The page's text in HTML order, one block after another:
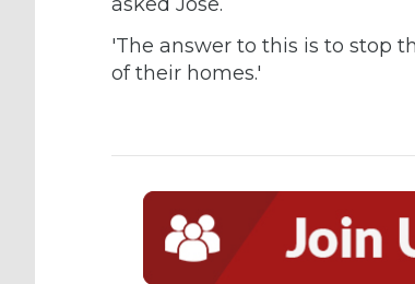
'The answer to this is to stop
of their homes.'